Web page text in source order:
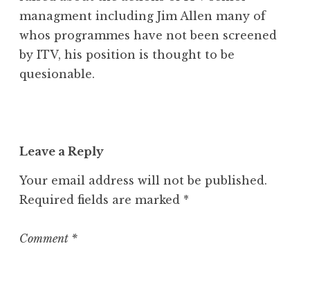
managment including Jim Allen many of
whos programmes have not been screened
by ITV, his position is thought to be
quesionable.
Leave a Reply
Your email address will not be published.
Required fields are marked *
Comment *